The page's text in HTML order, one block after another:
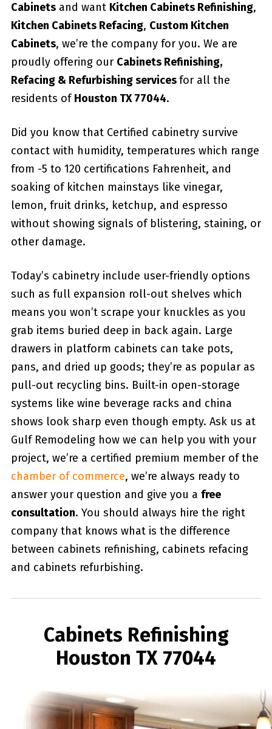
Cabinetsand want Kitchen Cabinets Refinishing,
Kitchen Cabinets Refacing, Custom Kitchen
Cabinets, we’re the company for you. We are
proudly offering our Cabinets Refinishing,
Refacing & Refurbishing servicesfor all the
residents ofHouston TX 77044.
Did you know that Certified cabinetry survive
contact with humidity, temperatures which range
from -5 to 120 certifications Fahrenheit, and
soaking of kitchen mainstays like vinegar,
lemon, fruit drinks, ketchup, and espresso
without showing signals of blistering, staining, or
other damage.
Today’s cabinetry include user-friendly options
such as full expansion roll-out shelves which
means you won’t scrape your knuckles as you
grab items buried deep in back again. Large
drawers in platform cabinets can take pots,
pans, and dried up goods; they’re as popular as
pull-out recycling bins. Built-in open-storage
systems like wine beverage racks and china
shows look sharp even though empty. Ask us at
Gulf Remodeling how we can help you with your
project, we’re a certified premium member of the
chamber of commerce, we’re always ready to
answer your question and give you a free
consultation. You should always hire the right
company that knows what is the difference
between cabinets refinishing, cabinets refacing
and cabinets refurbishing.
Cabinets Refinishing
Houston TX 77044